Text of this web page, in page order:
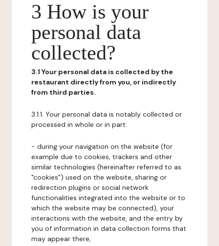
3 How is your
personal data
collected?
3.1 Your personal data is collected by the
restaurant directly from you, or indirectly
from third parties.
3.1.1. Your personal data is notably collected or
processed in whole or in part:
- during your navigation on the website (for
example due to cookies, trackers and other
similar technologies (hereinafter referred to as
"cookies") used on the website, sharing or
redirection plugins or social network
functionalities integrated into the website or to
which the website may be connected), your
interactions with the website, and the entry by
you of information in data collection forms that
may appear there,